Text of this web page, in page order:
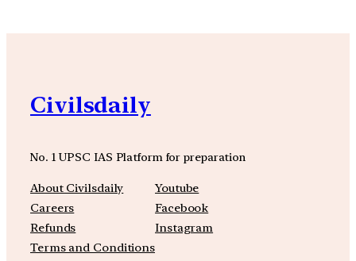
Civilsdaily
No. 1 UPSC IAS Platform for preparation
About Civilsdaily
Careers
Refunds
Terms and Conditions
Youtube
Facebook
Instagram